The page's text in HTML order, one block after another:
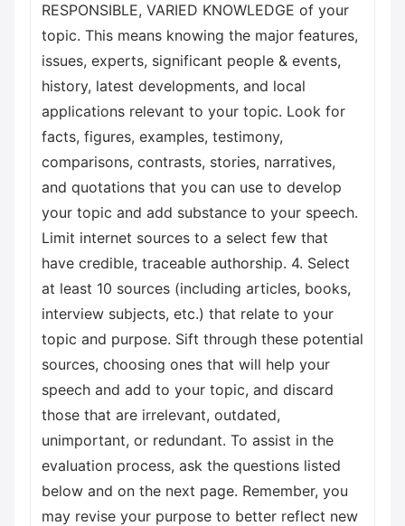
RESPONSIBLE, VARIED KNOWLEDGE of your
topic. This means knowing the major features,
issues, experts, significant people & events,
history, latest developments, and local
applications relevant to your topic. Look for
facts, figures, examples, testimony,
comparisons, contrasts, stories, narratives,
and quotations that you can use to develop
your topic and add substance to your speech.
Limit internet sources to a select few that
have credible, traceable authorship. 4. Select
at least 10 sources (including articles, books,
interview subjects, etc.) that relate to your
topic and purpose. Sift through these potential
sources, choosing ones that will help your
speech and add to your topic, and discard
those that are irrelevant, outdated,
unimportant, or redundant. To assist in the
evaluation process, ask the questions listed
below and on the next page. Remember, you
may revise your purpose to better reflect new